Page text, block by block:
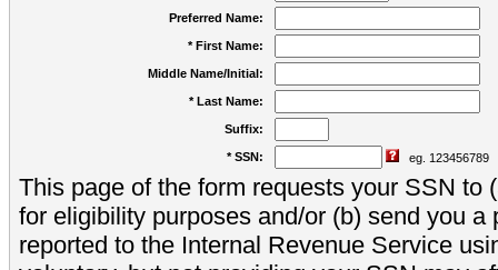
Preferred Name:
* First Name:
Middle Name/Initial:
* Last Name:
Suffix:
* SSN: eg. 123456789
This page of the form requests your SSN to
for eligibility purposes and/or (b) send you a
reported to the Internal Revenue Service